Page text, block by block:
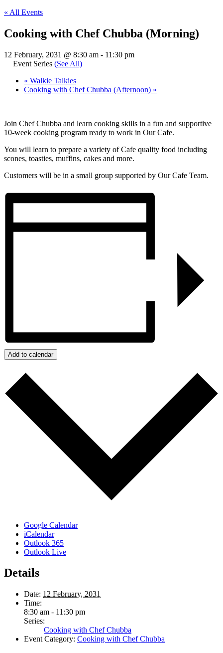
« All Events
Cooking with Chef Chubba (Morning)
12 February, 2031 @ 8:30 am - 11:30 pm
Event Series (See All)
« Walkie Talkies
Cooking with Chef Chubba (Afternoon) »
Join Chef Chubba and learn cooking skills in a fun and supportive
10-week cooking program ready to work in Our Cafe.
You will learn to prepare a variety of Cafe quality food including
scones, toasties, muffins, cakes and more.
Customers will be in a small group supported by Our Cafe Team.
Add to calendar
Google Calendar
iCalendar
Outlook 365
Outlook Live
Details
Date: 12 February, 2031
Time:
8:30 am - 11:30 pm
Series:
Cooking with Chef Chubba
Event Category: Cooking with Chef Chubba